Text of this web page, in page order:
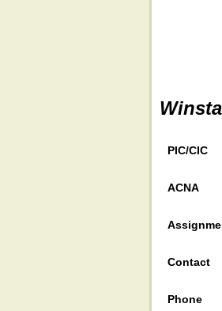
PIC/CIC
ACNA
Contact
Phone